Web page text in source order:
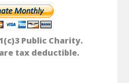
Public Charity.
tax deductible.